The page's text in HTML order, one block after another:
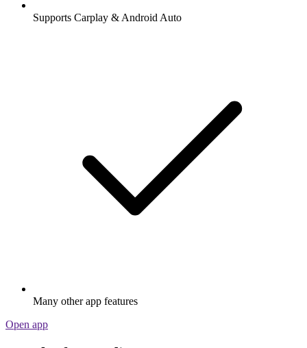
Supports Carplay & Android Auto
Many other app features
Open app